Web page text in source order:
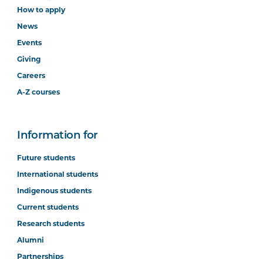
How to apply
News
Events
Giving
Careers
A-Z courses
Information for
Future students
International students
Indigenous students
Current students
Research students
Alumni
Partnerships